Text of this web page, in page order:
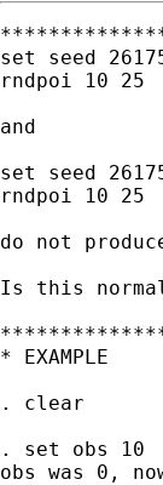
set seed
rndpoi 10 25
and
set seed
rndpoi 10 25
do not
Is this
* EXAMPLE
. clear
. set obs 10
obs was 0,